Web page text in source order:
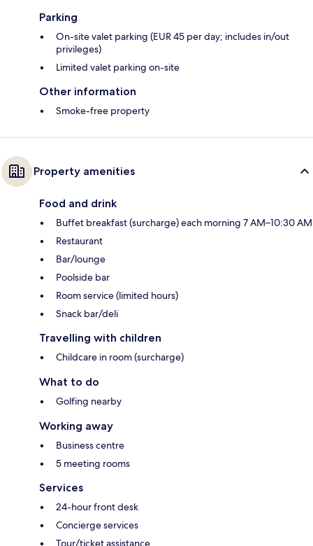
Parking
On-site valet parking (EUR 45 per day; includes in/out
privileges)
Limited valet parking on-site
Other information
Smoke-free property
Property amenities
Food and drink
Buffet breakfast (surcharge) each morning 7 AM–10:30 AM
Restaurant
Bar/lounge
Poolside bar
Room service (limited hours)
Snack bar/deli
Travelling with children
Childcare in room (surcharge)
What to do
Golfing nearby
Working away
Business centre
5 meeting rooms
Services
24-hour front desk
Concierge services
Tour/ticket assistance